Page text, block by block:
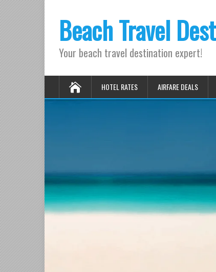
Beach Travel
Your beach travel destination expert!
HOTEL RATES AIRFARE DEALS